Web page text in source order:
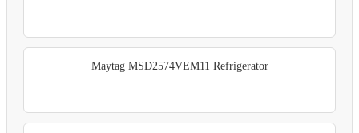
Maytag MSD2574VEM11 Refrigerator